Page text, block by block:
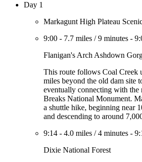
Day 1
Markagunt High Plateau
9:00 - 7.7 miles /9 minutes -
Flanigan's Arch Ashdown
This route follows Coal Creek
miles beyond the old dam site
eventually connecting with the
Breaks National Monument.
a shuttle hike, beginning near
and descending to around
9:14 - 4.0 miles /4 minutes -
Dixie National Forest